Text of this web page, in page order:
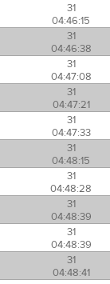
31
04:46:15
31
04:46:38
31
04:47:08
31
04:47:21
31
04:47:33
31
04:48:15
31
04:48:28
31
04:48:39
31
04:48:39
31
04:48:41